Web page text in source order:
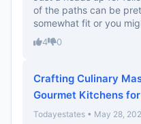
of the paths can be
somewhat fit or you
4 0
Crafting Culinary
Gourmet Kitchens
Todayestates • May 28,